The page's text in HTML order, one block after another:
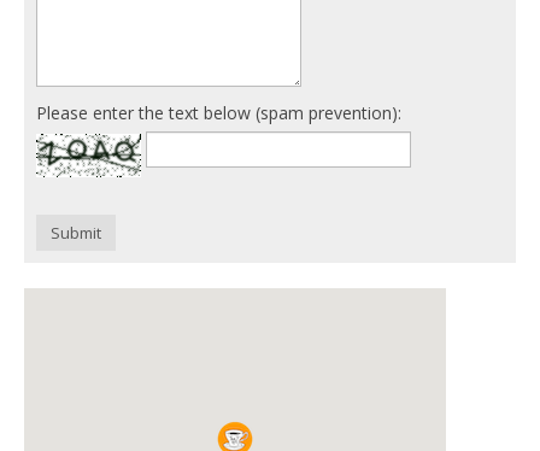
Please enter the text below (spam prevention):
Submit